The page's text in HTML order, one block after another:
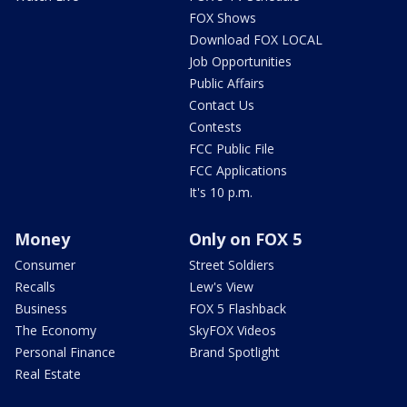
FOX Shows
Download FOX LOCAL
Job Opportunities
Public Affairs
Contact Us
Contests
FCC Public File
FCC Applications
It's 10 p.m.
Money
Consumer
Recalls
Business
The Economy
Personal Finance
Real Estate
Only on FOX 5
Street Soldiers
Lew's View
FOX 5 Flashback
SkyFOX Videos
Brand Spotlight